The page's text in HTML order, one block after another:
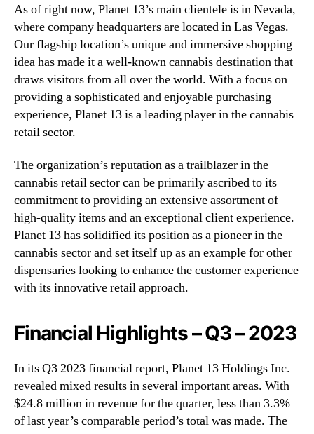
As of right now, Planet 13’s main clientele is in Nevada,
where company headquarters are located in Las Vegas.
Our flagship location’s unique and immersive shopping
idea has made it a well-known cannabis destination that
draws visitors from all over the world. With a focus on
providing a sophisticated and enjoyable purchasing
experience, Planet 13 is a leading player in the cannabis
retail sector.
The organization’s reputation as a trailblazer in the
cannabis retail sector can be primarily ascribed to its
commitment to providing an extensive assortment of
high-quality items and an exceptional client experience.
Planet 13 has solidified its position as a pioneer in the
cannabis sector and set itself up as an example for other
dispensaries looking to enhance the customer experience
with its innovative retail approach.
Financial Highlights – Q3 – 2023
In its Q3 2023 financial report, Planet 13 Holdings Inc.
revealed mixed results in several important areas. With
$24.8 million in revenue for the quarter, less than 3.3%
of last year’s comparable period’s total was made. The